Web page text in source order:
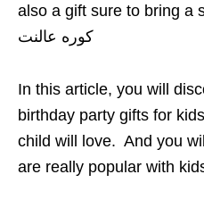
also a gift sure to bring a
كوره عالنت
In this article, you will
birthday party gifts for
child will love. And you
are really popular with